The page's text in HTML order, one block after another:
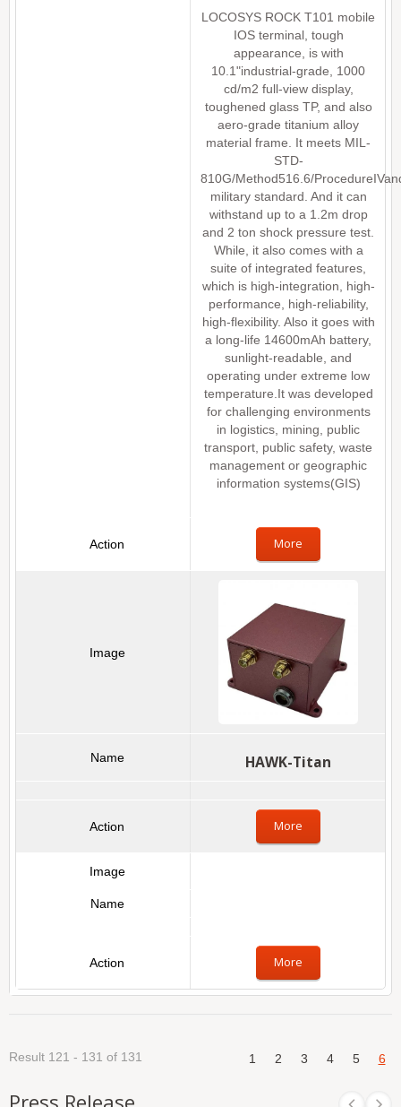
LOCOSYS ROCK T101 mobile
IOS terminal, tough
appearance, is with
10.1"industrial-grade, 1000
cd/m2 full-view display,
toughened glass TP, and also
aero-grade titanium alloy
material frame. It meets MIL-
STD-
810G/Method516.6/
military standard. And it can
withstand up to a 1.2m drop
and 2 ton shock pressure test.
While, it also comes with a
suite of integrated features,
which is high-integration, high-
performance, high-reliability,
high-flexibility. Also it goes with
a long-life 14600mAh battery,
sunlight-readable, and
operating under extreme low
temperature.It was developed
for challenging environments
in logistics, mining, public
transport, public safety, waste
management or geographic
information systems(GIS)
More
HAWK-Titan
More
More
Result 121 - 131 of 131 1 2 3 4 5 6
Press Release